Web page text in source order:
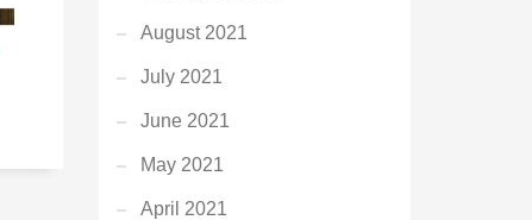
August 2021
July 2021
June 2021
May 2021
April 2021